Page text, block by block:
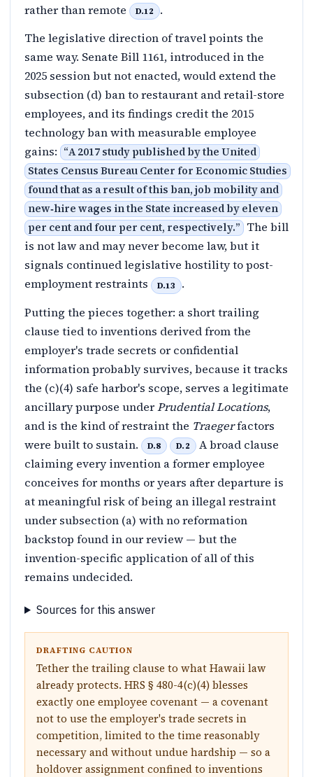
rather than remote
D.12
.
The legislative direction of travel points the
same way. Senate Bill 1161, introduced in the
2025 session but not enacted, would extend the
subsection (d) ban to restaurant and retail-store
employees, and its findings credit the 2015
technology ban with measurable employee
gains: “A 2017 study published by the United
States Census Bureau Center for Economic Studies
found that as a result of this ban, job mobility and
new‑hire wages in the State increased by eleven
per cent and four per cent, respectively.” The bill
is not law and may never become law, but it
signals continued legislative hostility to post-
employment restraints
D.13
.
Putting the pieces together: a short trailing
clause tied to inventions derived from the
employer's trade secrets or confidential
information probably survives, because it tracks
the (c)(4) safe harbor's scope, serves a legitimate
ancillary purpose underPrudential Locations,
and is the kind of restraint the Traegerfactors
were built to sustain.
D.8 D.2
A broad clause
claiming every invention a former employee
conceives for months or years after departure is
at meaningful risk of being an illegal restraint
under subsection (a) with no reformation
backstop found in our review — but the
invention-specific application of all of this
remains undecided.
Sources for this answer
DRAFTING CAUTION
Tether the trailing clause to what Hawaii law
already protects. HRS § 480-4(c)(4) blesses
exactly one employee covenant — a covenant
not to use the employer's trade secrets in
competition, limited to the time reasonably
necessary and without undue hardship — so a
holdover assignment confined to inventions